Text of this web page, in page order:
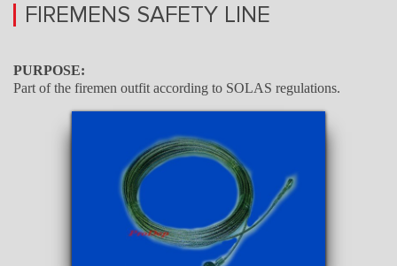
FIREMENS SAFETY LINE
PURPOSE:
Part of the firemen outfit according to SOLAS regulations.